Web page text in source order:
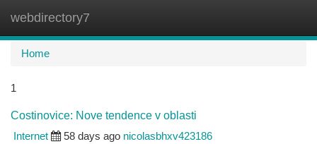
webdirectory7
Home
1
Costinovice: Nove tendence v oblasti
Internet
58 days ago nicolasbhxv423186